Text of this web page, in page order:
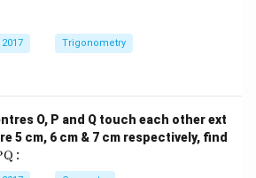
Trigonometry
O, P and Q touch each other ext
5 cm, 6 cm & 7 cm respectively, find
: